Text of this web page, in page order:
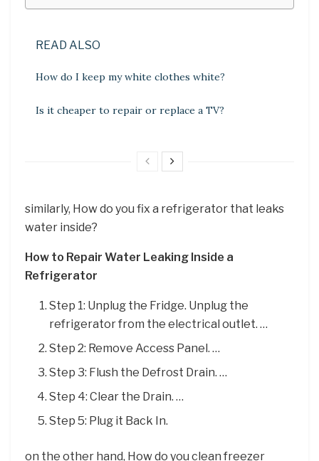
READ ALSO
How do I keep my white clothes white?
Is it cheaper to repair or replace a TV?
similarly, How do you fix a refrigerator that leaks
water inside?
How to Repair Water Leaking Inside a
Refrigerator
Step 1: Unplug the Fridge. Unplug the
refrigerator from the electrical outlet. …
Step 2: Remove Access Panel. …
Step 3: Flush the Defrost Drain. …
Step 4: Clear the Drain. …
Step 5: Plug it Back In.
on the other hand, How do you clean freezer